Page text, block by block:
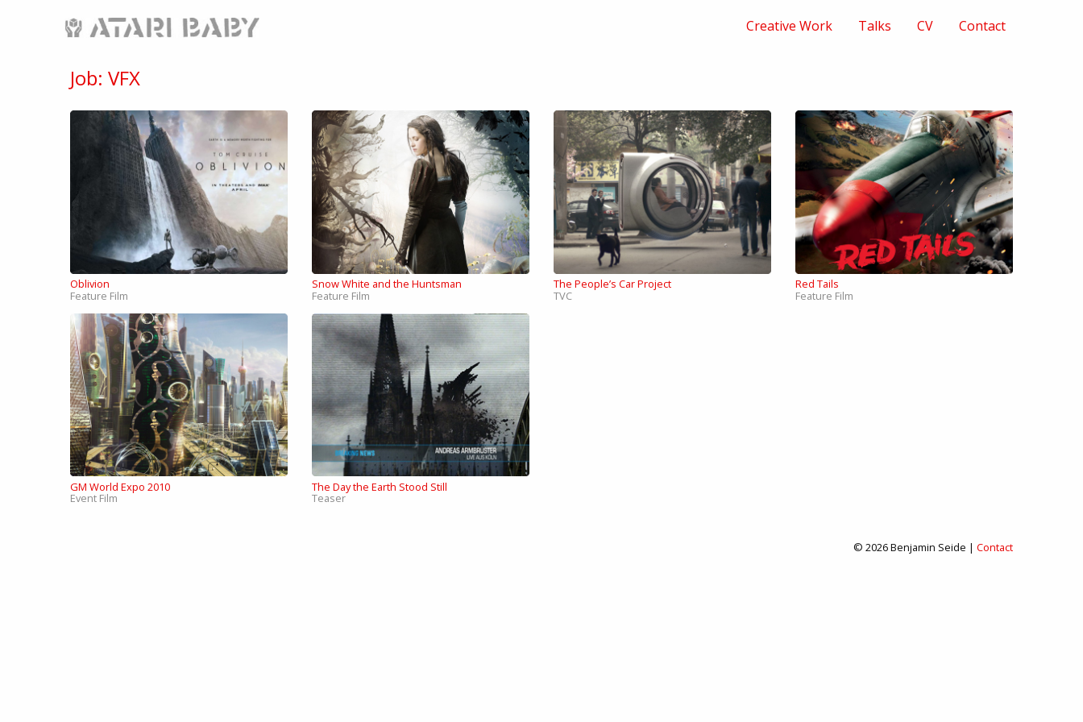
Creative Work Talks CV Contact
Job: VFX
Oblivion
Feature Film
Snow White and the Huntsman
Feature Film
The People’s Car Project
TVC
Red Tails
Feature Film
GM World Expo 2010
Event Film
The Day the Earth Stood Still
Teaser
© 2026 Benjamin Seide | Contact